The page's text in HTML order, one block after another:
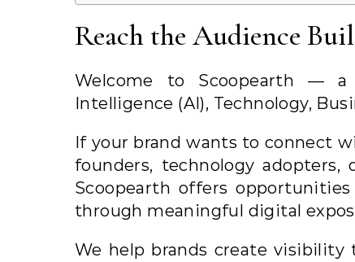
Reach the Audience
Welcome to Scoopearth —
Intelligence (AI), Technology,
If your brand wants to connect
founders, technology adopters,
Scoopearth offers
through meaningful digital
We help brands create